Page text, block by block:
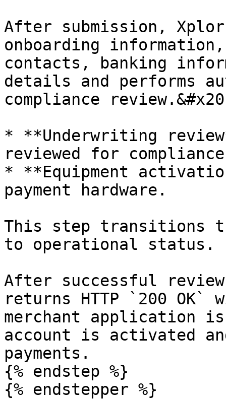
After submission,
onboarding
contacts, banking
details and performs
compliance
* ​**Underwriting
reviewed for
* ​**Equipment
payment hardware.
This step transitions
to operational status.
​After successful
returns HTTP `200
merchant application is
account is activated
payments.
{% endstep %}
{% endstepper %}